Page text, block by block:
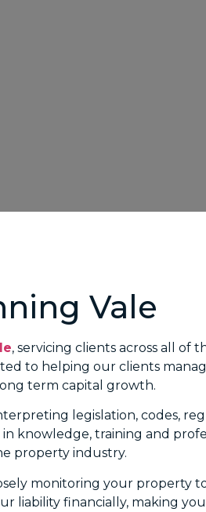
Vale
, servicing clients across all of
to helping our clients
term capital growth.
legislation, codes,
knowledge, training and
property industry.
monitoring your property
liability financially, making